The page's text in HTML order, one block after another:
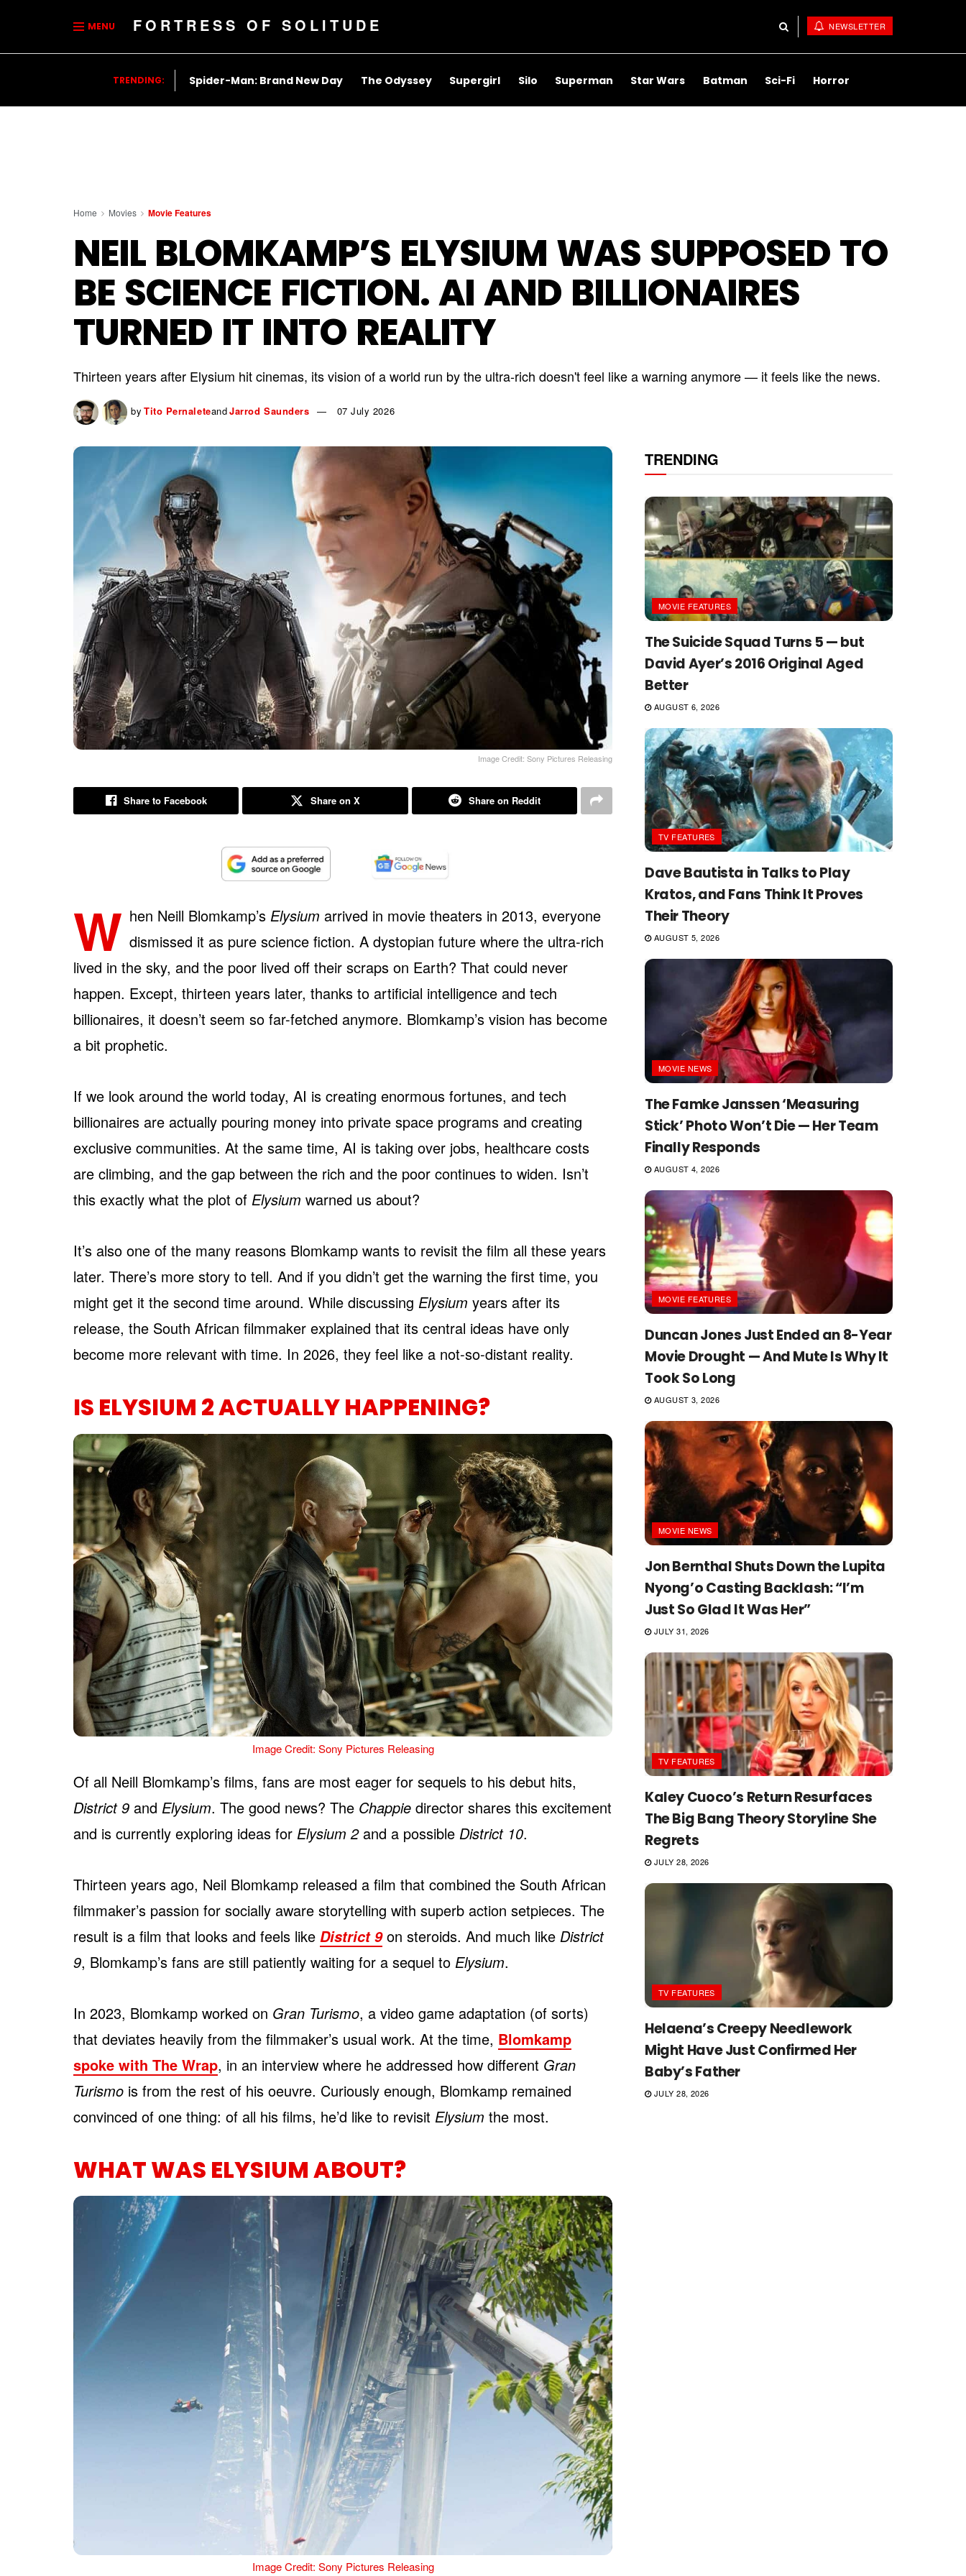
MENU FORTRESS OF SOLITUDE NEWSLETTER
TRENDING: Spider-Man: Brand New Day The Odyssey Supergirl Silo Superman Star Wars Batman Sci-Fi Horror
Home Movies Movie Features
NEIL BLOMKAMP’S ELYSIUM WAS SUPPOSED TO
BE SCIENCE FICTION. AI AND BILLIONAIRES
TURNED IT INTO REALITY
Thirteen years after Elysium hit cinemas, its vision of a world run by the ultra-rich doesn't feel like a warning anymore — it feels like the news.
by Tito PernaleteandJarrod Saunders 07 July 2026
Image Credit: Sony Pictures Releasing
Share to Facebook Share on X Share on Reddit
W hen Neill Blomkamp’s Elysium arrived in movie theaters in 2013, everyone
dismissed it as pure science fiction. A dystopian future where the ultra-rich
lived in the sky, and the poor lived off their scraps on Earth? That could never
happen. Except, thirteen years later, thanks to artificial intelligence and tech
billionaires, it doesn’t seem so far-fetched anymore. Blomkamp’s vision has become
a bit prophetic.
If we look around the world today, AI is creating enormous fortunes, and tech
billionaires are actually pouring money into private space programs and creating
exclusive communities. At the same time, AI is taking over jobs, healthcare costs
are climbing, and the gap between the rich and the poor continues to widen. Isn’t
this exactly what the plot of Elysium warned us about?
It’s also one of the many reasons Blomkamp wants to revisit the film all these years
later. There’s more story to tell. And if you didn’t get the warning the first time, you
might get it the second time around. While discussing Elysium years after its
release, the South African filmmaker explained that its central ideas have only
become more relevant with time. In 2026, they feel like a not-so-distant reality.
IS ELYSIUM 2 ACTUALLY HAPPENING?
Image Credit: Sony Pictures Releasing
Of all Neill Blomkamp’s films, fans are most eager for sequels to his debut hits,
District 9 and Elysium. The good news? The Chappie director shares this excitement
and is currently exploring ideas for Elysium 2and a possible District 10.
Thirteen years ago, Neil Blomkamp released a film that combined the South African
filmmaker’s passion for socially aware storytelling with superb action setpieces. The
result is a film that looks and feels like District 9on steroids. And much like District
9, Blomkamp’s fans are still patiently waiting for a sequel to Elysium.
In 2023, Blomkamp worked on Gran Turismo, a video game adaptation (of sorts)
that deviates heavily from the filmmaker’s usual work. At the time, Blomkamp
spoke with The Wrap, in an interview where he addressed how different Gran
Turismo is from the rest of his oeuvre. Curiously enough, Blomkamp remained
convinced of one thing: of all his films, he’d like to revisit Elysium the most.
WHAT WAS ELYSIUM ABOUT?
Image Credit: Sony Pictures Releasing
TRENDING
MOVIE FEATURES
The Suicide Squad Turns 5 — but
David Ayer’s 2016 Original Aged
Better
AUGUST 6, 2026
TV FEATURES
Dave Bautista in Talks to Play
Kratos, and Fans Think It Proves
Their Theory
AUGUST 5, 2026
MOVIE NEWS
The Famke Janssen ‘Measuring
Stick’ Photo Won’t Die — Her Team
Finally Responds
AUGUST 4, 2026
MOVIE FEATURES
Duncan Jones Just Ended an 8-Year
Movie Drought — And Mute Is Why It
Took So Long
AUGUST 3, 2026
MOVIE NEWS
Jon Bernthal Shuts Down the Lupita
Nyong’o Casting Backlash: “I’m
Just So Glad It Was Her”
JULY 31, 2026
TV FEATURES
Kaley Cuoco’s Return Resurfaces
The Big Bang Theory Storyline She
Regrets
JULY 28, 2026
TV FEATURES
Helaena’s Creepy Needlework
Might Have Just Confirmed Her
Baby’s Father
JULY 28, 2026